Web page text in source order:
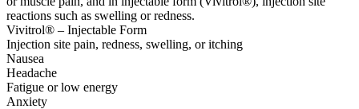
reactions such as swelling or redness.
Vivitrol® – Injectable Form
Injection site pain, redness, swelling, or itching
Nausea
Headache
Fatigue or low energy
Anxiety